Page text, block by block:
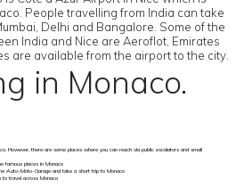
People travelling from India can take
Delhi and Bangalore. Some of the
India and Nice are Aeroflot, Emirates
are available from the airport to the city.
in Monaco.
However, there are some places where you can reach via public escalators and small
famous places in Monaco
Auto-Moto-Garage and take a short trip to Monaco
to travel across Monaco